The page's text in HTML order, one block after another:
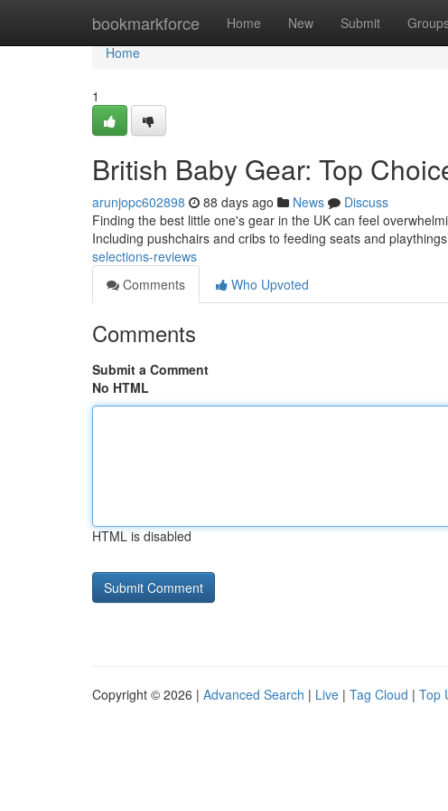
bookmarkforce Home New Submit
Home
Home
1
British Baby Gear: Top
arunjopc602898 88 days ago News
Discuss
Finding the best little one's gear in the UK can feel
Including pushchairs and cribs to feeding seats and
selections-reviews
Comments
Who Upvoted
Comments
Submit a Comment
No HTML
HTML is disabled
Copyright © 2026 | Advanced Search | Live | Tag Cloud | Top